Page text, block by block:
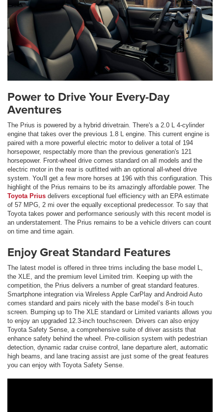
Power to Drive Your Every-Day
Aventures
The Prius is powered by a hybrid drivetrain. There's a 2.0 L 4-cylinder
engine that takes over the previous 1.8 L engine. This current engine is
paired with a more powerful electric motor to deliver a total of 194
horsepower, respectably more than the previous generation's 121
horsepower. Front-wheel drive comes standard on all models and the
electric motor in the rear is outfitted with an optional all-wheel drive
system. You'll get a few more horses at 196 with this configuration. This
highlight of the Prius remains to be its amazingly affordable power. The
Toyota Prius delivers exceptional fuel efficiency with an EPA estimate
of 57 MPG, 2 mi over the equally exceptional predecessor. To say that
Toyota takes power and performance seriously with this recent model is
an understatement. The Prius remains to be a vehicle drivers can count
on time and time again.
Enjoy Great Standard Features
The latest model is offered in three trims including the base model L,
the XLE, and the premium level Limited trim. Keeping up with the
competition, the Prius delivers a number of great standard features.
Smartphone integration via Wireless Apple CarPlay and Android Auto
comes standard and pairs nicely with the base model’s 8-in touch
screen. Bumping up to The XLE standard or Limited variants allows you
to enjoy an upgraded 12.3-inch touchscreen. Drivers can also enjoy
Toyota Safety Sense, a comprehensive suite of driver assists that
enhance safety behind the wheel. Pre-collision system with pedestrian
detection, dynamic radar cruise control, lane departure alert, automatic
high beams, and lane tracing assist are just some of the great features
you can enjoy with Toyota Safety Sense.